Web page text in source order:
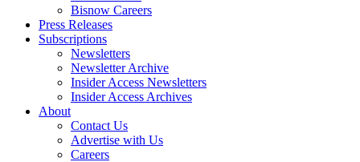
Bisnow Careers
Press Releases
Subscriptions
Newsletters
Newsletter Archive
Insider Access Newsletters
Insider Access Archives
About
Contact Us
Advertise with Us
Careers